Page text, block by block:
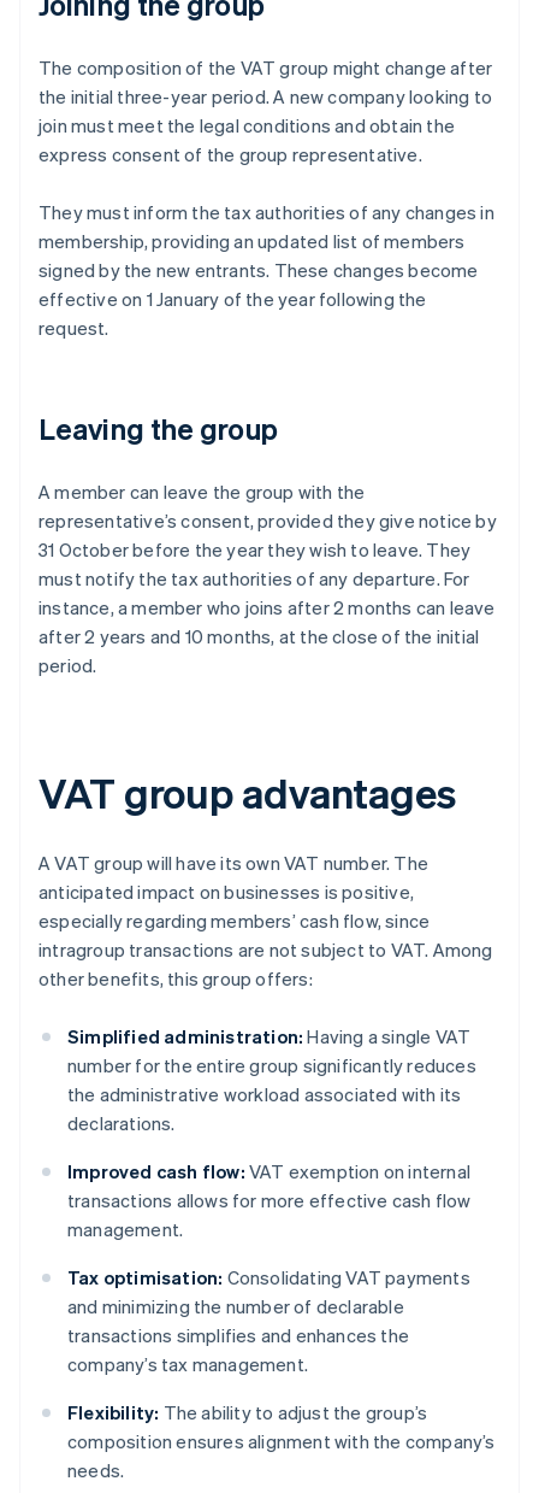
The composition of the VAT group might change after
the initial three-year period. A new company looking to
join must meet the legal conditions and obtain the
express consent of the group representative.
They must inform the tax authorities of any changes in
membership, providing an updated list of members
signed by the new entrants. These changes become
effective on 1 January of the year following the
request.
Leaving the group
A member can leave the group with the
representative’s consent, provided they give notice by
31 October before the year they wish to leave. They
must notify the tax authorities of any departure. For
instance, a member who joins after 2 months can leave
after 2 years and 10 months, at the close of the initial
period.
VAT group advantages
A VAT group will have its own VAT number. The
anticipated impact on businesses is positive,
especially regarding members’ cash flow, since
intragroup transactions are not subject to VAT. Among
other benefits, this group offers:
Simplified administration: Having a single VAT
number for the entire group significantly reduces
the administrative workload associated with its
declarations.
Improved cash flow: VAT exemption on internal
transactions allows for more effective cash flow
management.
Tax optimisation: Consolidating VAT payments
and minimizing the number of declarable
transactions simplifies and enhances the
company’s tax management.
Flexibility: The ability to adjust the group’s
composition ensures alignment with the company’s
needs.